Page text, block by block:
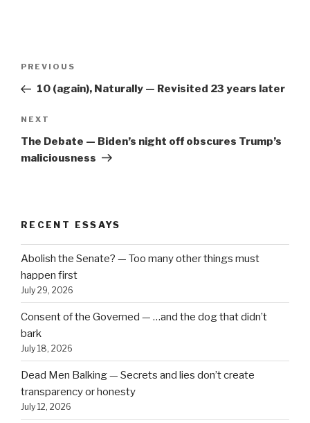
Previous
Post
PREVIOUS
10 (again), Naturally — Revisited 23 years later
Next
Post
NEXT
The Debate — Biden’s night off obscures Trump’s
maliciousness
RECENT ESSAYS
Abolish the Senate? — Too many other things must
happen first
July 29, 2026
Consent of the Governed — …and the dog that didn’t
bark
July 18, 2026
Dead Men Balking — Secrets and lies don’t create
transparency or honesty
July 12, 2026